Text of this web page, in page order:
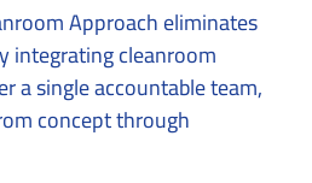
Approach eliminates
integratingcleanroom
a single accountable team,
concept through